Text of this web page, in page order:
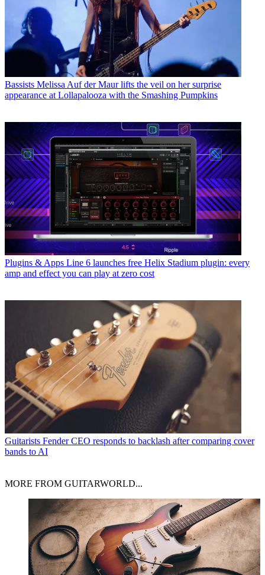
Bassists Melissa Auf der Maur lifts the veil on her surprise
appearance at Lollapalooza with the Smashing Pumpkins
Plugins & Apps Line 6 launches free Helix Stadium plugin: every
amp and effect you can play at zero cost
Guitarists Fender CEO responds to backlash after comparing cover
bands to AI
MORE FROM GUITARWORLD...